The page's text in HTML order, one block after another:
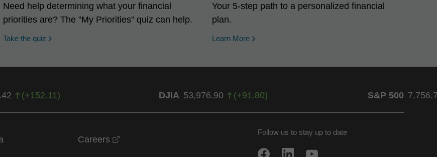
Need help determining what your financial
priorities are? The "My Priorities" quiz can help.
Take the quiz opens in a new window
Your 5-step path to a personalized financial
plan.
Learn More
(+152.11) DJIA 53,976.90 (+91.80) S&P 500
Careers
Follow us to stay up to date